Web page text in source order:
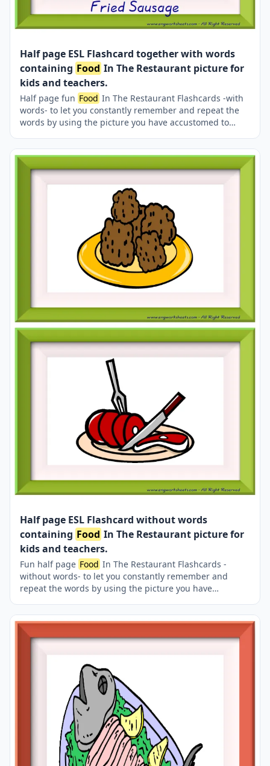
Half page ESL Flashcard together with words
containing Food In The Restaurant picture for
kids and teachers.
Half page fun Food In The Restaurant Flashcards -with
words- to let you constantly remember and repeat the
words by using the picture you have accustomed to
learning permanent by always being in sight in your
classroom or in your room. If you want, you can print
them out on A4 and A3 paper; and laminate them for
long-term use in your classroom or home. Two image on
Half page ESL Flashcard without words
containing Food In The Restaurant picture for
kids and teachers.
Fun half page Food In The Restaurant Flashcards -
without words- to let you constantly remember and
repeat the words by using the picture you have
Check the picture; guess, remember and learn the word.
It makes learning permanent by being in sight
permanently. For long-term use in your classroom or
laminate them if you want. Two image on a page.